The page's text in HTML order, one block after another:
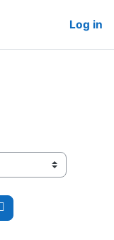
Log in
Search courses